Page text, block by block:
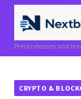
Press releases and
CRYPTO &